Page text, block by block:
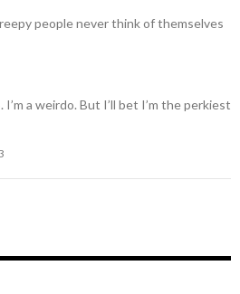
people never think of themselves
a weirdo. But I’ll bet I’m the perkiest